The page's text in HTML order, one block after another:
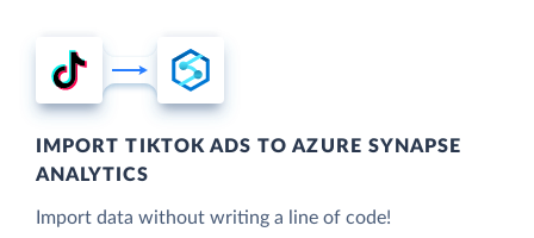
IMPORT TIKTOK ADS TO AZURE SYNAPSE
ANALYTICS
Import data without writing a line of code!